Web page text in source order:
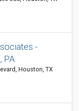
-
PA
Houston, TX